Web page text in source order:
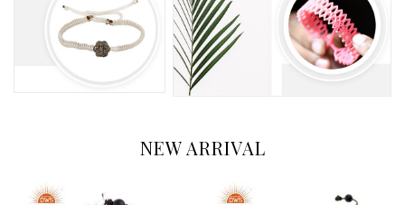
NEW ARRIVAL